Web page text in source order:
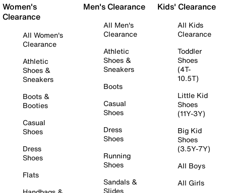
Women's
Clearance
All Women's
Clearance
Athletic
Shoes &
Sneakers
Boots &
Booties
Casual
Shoes
Dress
Shoes
Flats
Men's Clearance
All Men's
Clearance
Athletic
Shoes &
Sneakers
Boots
Casual
Shoes
Dress
Shoes
Running
Shoes
Sandals &
Slides
Kids' Clearance
All Kids
Clearance
Toddler
Shoes
(4T-
10.5T)
Little Kid
Shoes
(11Y-3Y)
Big Kid
Shoes
(3.5Y-7Y)
All Boys
All Girls